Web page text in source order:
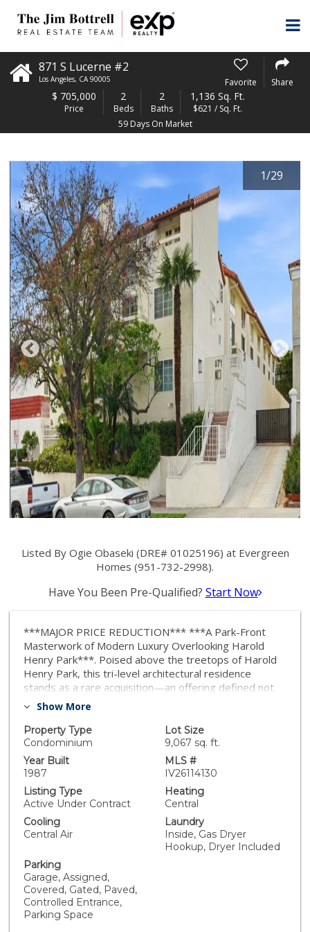
871 S Lucerne #2
Los Angeles, CA 90005 Favorite Share
$ 705,000
Price
2
Beds
2
Baths
1,136 Sq. Ft.
$621 / Sq. Ft.
59 Days On Market
1/29
Listed By Ogie Obaseki (DRE# 01025196) at Evergreen
Homes (951-732-2998).
Have You Been Pre-Qualified? Start Now
***MAJOR PRICE REDUCTION*** ***A Park-Front
Masterwork of Modern Luxury Overlooking Harold
Henry Park***. Poised above the treetops of Harold
Henry Park, this tri-level architectural residence
stands as a rare acquisition—an offering defined not
only by its design, but by its pedigree. Reimagined in
the composure, privacy, and aesthetic discipline
typically reserved for international penthouses and
private estates. Sleek, sculptural, and unapologetically
high-end, the residence presents a fusion of elegance
and intention. Every detail is curated, every space
designed to impress, resulting in a home that
volumes rise to gallery-height ceilings, while towering
vertical large windows frame the park in sweeping
cinematic vistas. Morning light enters with the quiet
confidence of a curated exhibition; evenings settle into
a warm, golden radiance that feels editorial by design.
Every surface and finish has been selected with the
restraint and intentionality of a private art wing. The
third level features a versatile loft-style bedroom
Show More
Property Type
Condominium
Lot Size
9,067 sq. ft.
Year Built
1987
MLS #
IV26114130
Listing Type
Active Under Contract
Heating
Central
Cooling
Central Air
Laundry
Inside, Gas Dryer
Hookup, Dryer Included
Parking
Garage, Assigned,
Covered, Gated, Paved,
Controlled Entrance,
Parking Space